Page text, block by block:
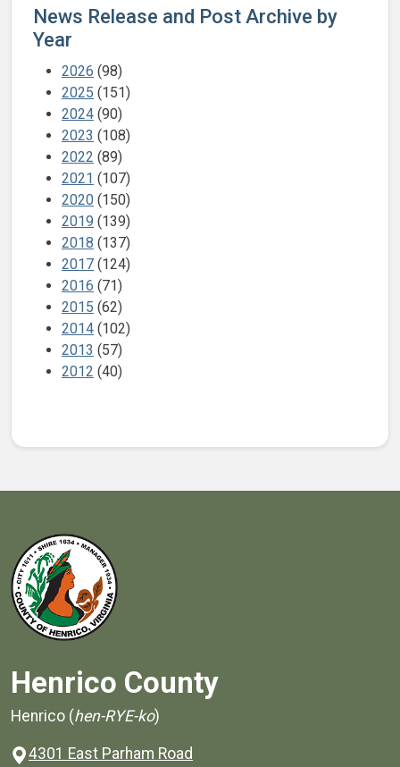
News Release and Post Archive by
Year
2026 (98)
2025 (151)
2024 (90)
2023 (108)
2022 (89)
2021 (107)
2020 (150)
2019 (139)
2018 (137)
2017 (124)
2016 (71)
2015 (62)
2014 (102)
2013 (57)
2012 (40)
Henrico County
Henrico (hen-RYE-ko)
4301 East Parham Road